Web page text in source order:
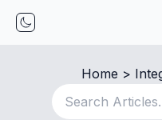
Toggle mode
Home >